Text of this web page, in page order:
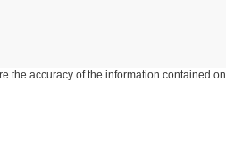
the accuracy of the information contained